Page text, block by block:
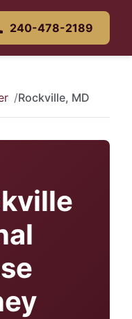
240-478-2189
Rockville, MD